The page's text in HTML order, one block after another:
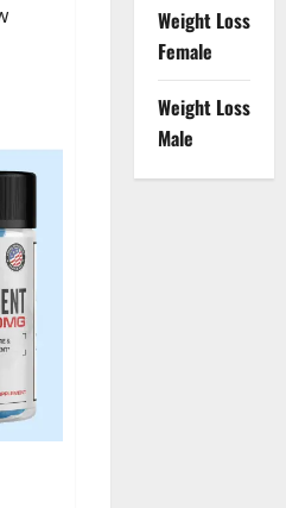
Weight Loss
Female
Weight Loss
Male